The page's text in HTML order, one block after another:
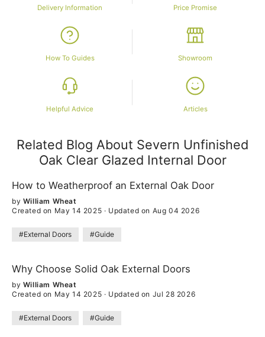
Delivery Information Price Promise
How To Guides Showroom
Helpful Advice Articles
Related Blog About Severn Unfinished
Oak Clear Glazed Internal Door
How to Weatherproof an External Oak Door
by William Wheat
Created on May 14 2025 · Updated on Aug 04 2026
#External Doors #Guide
Why Choose Solid Oak External Doors
by William Wheat
Created on May 14 2025 · Updated on Jul 28 2026
#External Doors #Guide